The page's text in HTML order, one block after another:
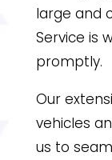
large and
Service is
promptly.
Our
vehicles
us to